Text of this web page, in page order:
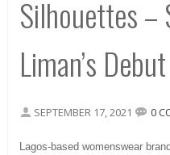
Silhouettes –
Liman’s
SEPTEMBER 17, 2021 0
Lagos-based womenswear brand